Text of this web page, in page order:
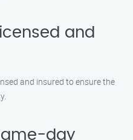
and
and insured to ensure the
day